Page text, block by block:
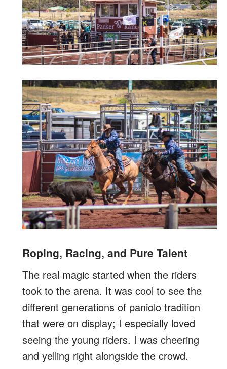
Roping, Racing, and Pure Talent
The real magic started when the riders
took to the arena. It was cool to see the
different generations of paniolo tradition
that were on display; I especially loved
seeing the young riders. I was cheering
and yelling right alongside the crowd.